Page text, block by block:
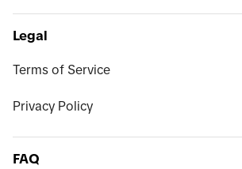
Legal
Terms of Service
Privacy Policy
FAQ